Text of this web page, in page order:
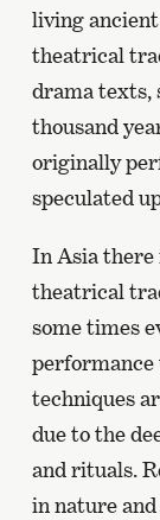
living
theatrical
drama texts,
thousand
originally
speculated
In Asia there
theatrical
some times
techniques
due to the
and rituals.
in nature